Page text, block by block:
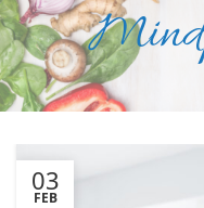
03
FEB